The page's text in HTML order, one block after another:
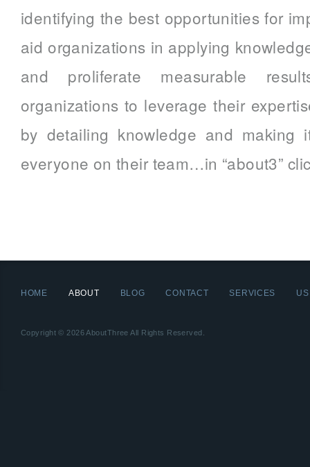
identifying the best opportunities for
aid organizations in applying
and proliferate measurable
organizations to leverage their
by detailing knowledge and making
everyone on their team…in “about3”
HOME ABOUT BLOG CONTACT SERVICES
Copyright © 2026 AboutThree All Rights Reserved.